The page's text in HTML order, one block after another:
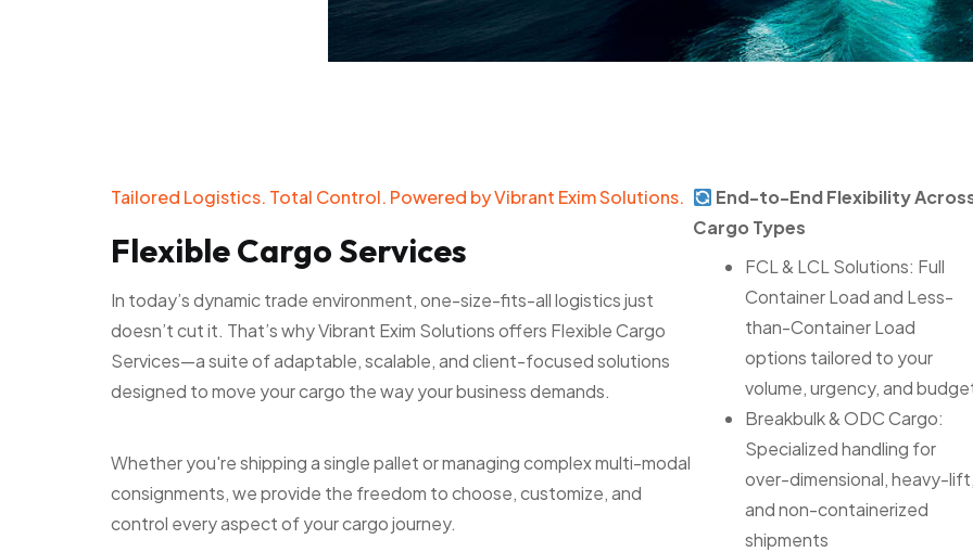
Tailored Logistics. Total Control. Powered by Vibrant Exim Solutions.
Flexible Cargo Services
In today’s dynamic trade environment, one-size-fits-all logistics just
doesn’t cut it. That’s why Vibrant Exim Solutions offers Flexible Cargo
Services—a suite of adaptable, scalable, and client-focused solutions
designed to move your cargo the way your business demands.
Whether you're shipping a single pallet or managing complex multi-modal
consignments, we provide the freedom to choose, customize, and
control every aspect of your cargo journey.
End-to-End Flexibility
Cargo Types
FCL & LCL Solutions: Full
Container Load and Less-
than-Container Load
options tailored to your
volume, urgency, and
Breakbulk & ODC Cargo:
Specialized handling for
over-dimensional, heavy-
and non-containerized
shipments